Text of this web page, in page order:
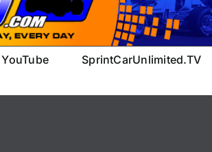
YouTube SprintCarUnlimited.TV